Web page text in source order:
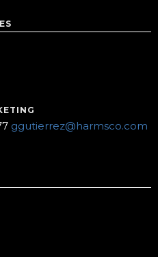
ggutierrez@harmsco.com